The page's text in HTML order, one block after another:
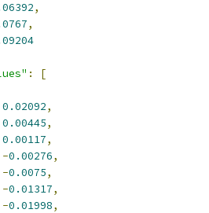
,
,
:
[
0.02092,
0.00445,
0.00117,
-0.00276,
-0.0075,
-0.01317,
-0.01998,